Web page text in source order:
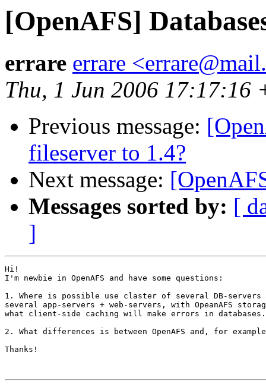
[OpenAFS]
errare errare
Thu, 1 Jun 2006 17:17:16
Previous message:
fileserver to 1.4?
Next message:
Messages sorted by: [
]
Hi!
I'm newbie in OpenAFS and have some questions:
1. Where is possible use claster of several DB-servers
several app-servers + web-servers, with OpeanAFS
what client-side caching will make errors in databases.
2. What differences is between OpenAFS and, for
Thanks!